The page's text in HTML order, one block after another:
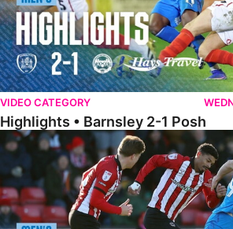
VIDEO CATEGORY
Highlights • Barnsley 2-1 Posh
Highlights • Lincoln 5-2 Posh